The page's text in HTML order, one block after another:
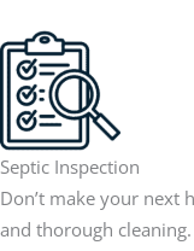
Septic Inspection
Don’t make your next
and thorough cleaning.